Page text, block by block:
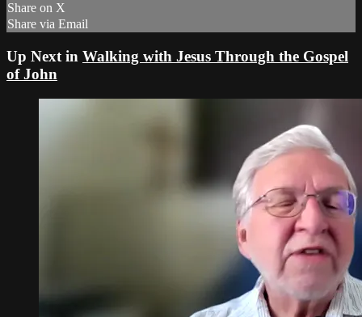
Share on X
Share via Email
Up Next in Walking with Jesus Through the Gospel
of John